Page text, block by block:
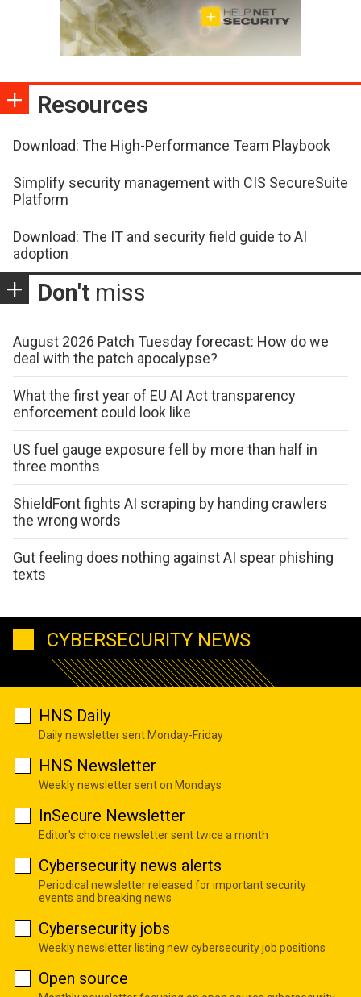
Resources
Download: The High-Performance Team Playbook
Simplify security management with CIS SecureSuite
Platform
Download: The IT and security field guide to AI
adoption
Don't miss
August 2026 Patch Tuesday forecast: How do we
deal with the patch apocalypse?
What the first year of EU AI Act transparency
enforcement could look like
US fuel gauge exposure fell by more than half in
three months
ShieldFont fights AI scraping by handing crawlers
the wrong words
Gut feeling does nothing against AI spear phishing
texts
CYBERSECURITY NEWS
HNS Daily
Daily newsletter sent Monday-Friday
HNS Newsletter
Weekly newsletter sent on Mondays
InSecure Newsletter
Editor's choice newsletter sent twice a month
Cybersecurity news alerts
Periodical newsletter released for important security
events and breaking news
Cybersecurity jobs
Weekly newsletter listing new cybersecurity job positions
Open source